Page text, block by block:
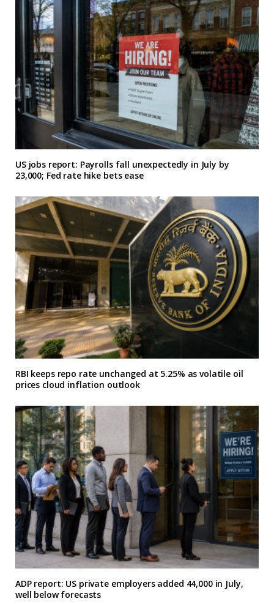
US jobs report: Payrolls fall unexpectedly in July by
23,000; Fed rate hike bets ease
RBI keeps repo rate unchanged at 5.25% as volatile oil
prices cloud inflation outlook
ADP report: US private employers added 44,000 in July,
well below forecasts